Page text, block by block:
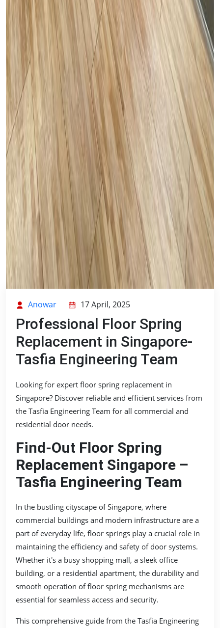
Anowar 17 April, 2025
Professional Floor Spring
Replacement in Singapore-
Tasfia Engineering Team
Looking for expert floor spring replacement in
Singapore? Discover reliable and efficient services from
the Tasfia Engineering Team for all commercial and
residential door needs.
Find-Out Floor Spring
Replacement Singapore –
Tasfia Engineering Team
In the bustling cityscape of Singapore, where
commercial buildings and modern infrastructure are a
part of everyday life, floor springs play a crucial role in
maintaining the efficiency and safety of door systems.
Whether it's a busy shopping mall, a sleek office
building, or a residential apartment, the durability and
smooth operation of floor spring mechanisms are
essential for seamless access and security.
This comprehensive guide from the Tasfia Engineering